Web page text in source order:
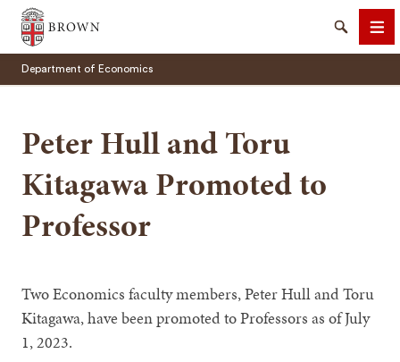
Brown University
Search
Department of Economics
Peter Hull and Toru
Kitagawa Promoted to
Professor
Two Economics faculty members, Peter Hull and Toru
Kitagawa, have been promoted to Professors as of July
1, 2023.
SEARCH